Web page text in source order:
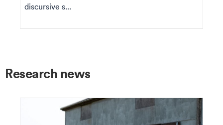
discursive s...
Research news